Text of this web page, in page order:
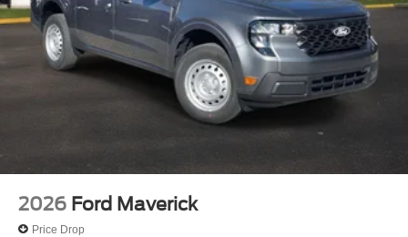
2026 Ford Maverick
Price Drop